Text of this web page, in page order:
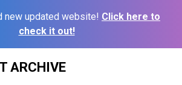
new updated website! Click here to
check it out!
ARCHIVE